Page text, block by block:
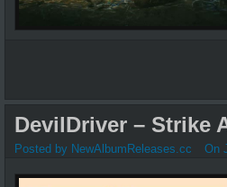
DevilDriver – Strike
Posted by NewAlbumReleases.cc On